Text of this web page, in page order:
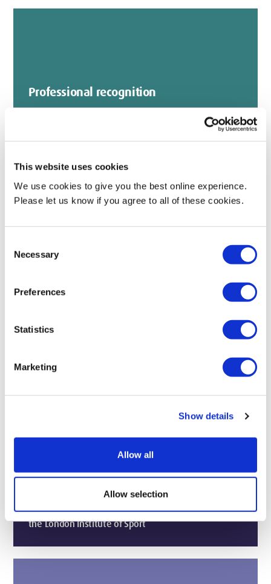
This website uses cookies
We use cookies to give you the best online experience.
Please let us know if you agree to all of these cookies.
Selection
Necessary
Preferences
Statistics
Marketing
Show details
Allow all
Allow selection
Professional recognition
Our courses are accredited by leading professional
bodies such as BASRaT (British Association of Sport
Rehabilitators) and CASES (Chartered Association of
Train at our high‑tech centre at StoneX
Access advanced biomechanics and physiology labs,
motion capture, force plates, full‑body scanning and
home_pin
1st for University Facilities in London
(WUSCAs, 2026)
Taught in elite performance facilities used by
professional athletes in the West Stand, the home to
the London Institute of Sport